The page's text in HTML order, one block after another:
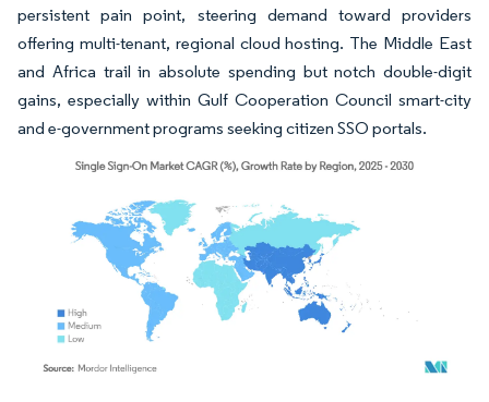
persistent pain point, steering demand toward providers
offering multi-tenant, regional cloud hosting. The Middle East
and Africa trail in absolute spending but notch double-digit
gains, especially within Gulf Cooperation Council smart-city
and e-government programs seeking citizen SSO portals.